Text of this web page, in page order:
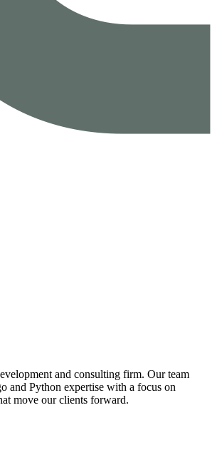
and consulting firm. Our team
and Python expertise with a focus on
move our clients forward.